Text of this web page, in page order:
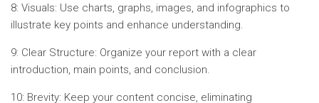
8: Visuals: Use charts, graphs, images, and infographics to
illustrate key points and enhance understanding.
9: Clear Structure: Organize your report with a clear
introduction, main points, and conclusion.
10: Brevity: Keep your content concise, eliminating